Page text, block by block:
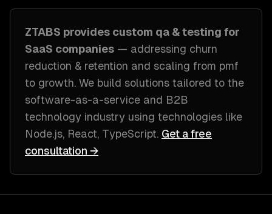
ZTABS provides custom qa & testing for
SaaS companies — addressing churn
reduction & retention and scaling from pmf
to growth. We build solutions tailored to the
software-as-a-service and B2B
technology industry using technologies like
Node.js, React, TypeScript. Get a free
consultation →